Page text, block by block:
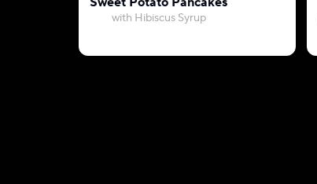
with Hibiscus Syrup